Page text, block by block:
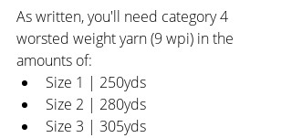
As written, you'll need category 4
worsted weight yarn (9 wpi) in the
amounts of:
Size 1 | 250yds
Size 2 | 280yds
Size 3 | 305yds